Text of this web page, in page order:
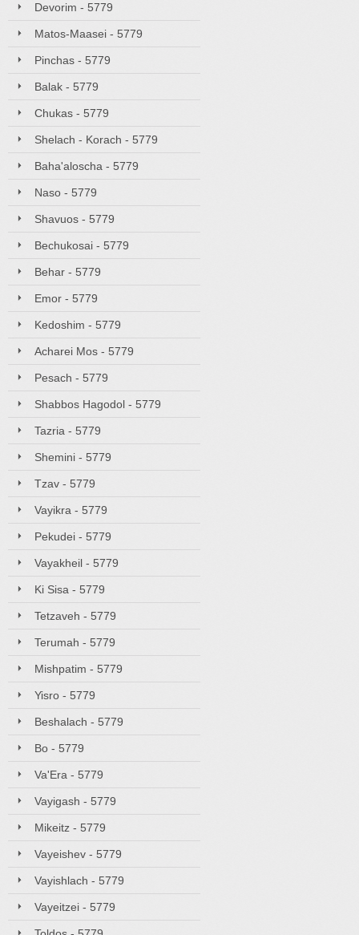
Devorim - 5779
Matos-Maasei - 5779
Pinchas - 5779
Balak - 5779
Chukas - 5779
Shelach - Korach - 5779
Baha'aloscha - 5779
Naso - 5779
Shavuos - 5779
Bechukosai - 5779
Behar - 5779
Emor - 5779
Kedoshim - 5779
Acharei Mos - 5779
Pesach - 5779
Shabbos Hagodol - 5779
Tazria - 5779
Shemini - 5779
Tzav - 5779
Vayikra - 5779
Pekudei - 5779
Vayakheil - 5779
Ki Sisa - 5779
Tetzaveh - 5779
Terumah - 5779
Mishpatim - 5779
Yisro - 5779
Beshalach - 5779
Bo - 5779
Va'Era - 5779
Vayigash - 5779
Mikeitz - 5779
Vayeishev - 5779
Vayishlach - 5779
Vayeitzei - 5779